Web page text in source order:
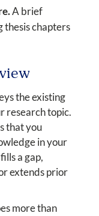
A brief
thesis chapters
the existing
research topic.
that you
in your
a gap,
extends prior
more than